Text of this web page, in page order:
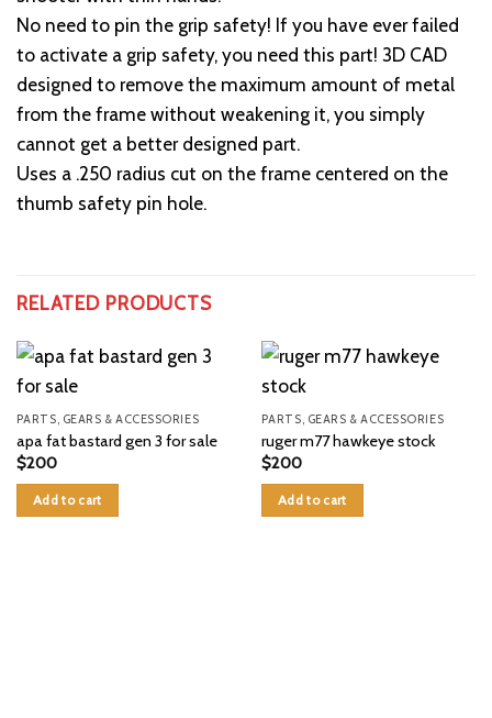
No need to pin the grip safety! If you have ever failed
to activate a grip safety, you need this part! 3D CAD
designed to remove the maximum amount of metal
from the frame without weakening it, you simply
cannot get a better designed part.
Uses a .250 radius cut on the frame centered on the
thumb safety pin hole.
RELATED PRODUCTS
PARTS, GEARS & ACCESSORIES
apa fat bastard gen 3 for sale
$200
Add to cart
PARTS, GEARS & ACCESSORIES
ruger m77 hawkeye stock
$200
Add to cart